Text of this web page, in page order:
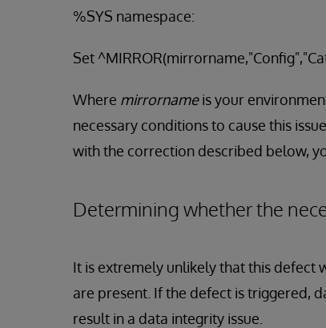
%SYS namespace:
Set
Where mirrornameis your
necessary conditions to cause this
with the correction described below,
Determining whether the
It is extremely unlikely that this defect
are present. If the defect is triggered,
result in a data integrity issue.